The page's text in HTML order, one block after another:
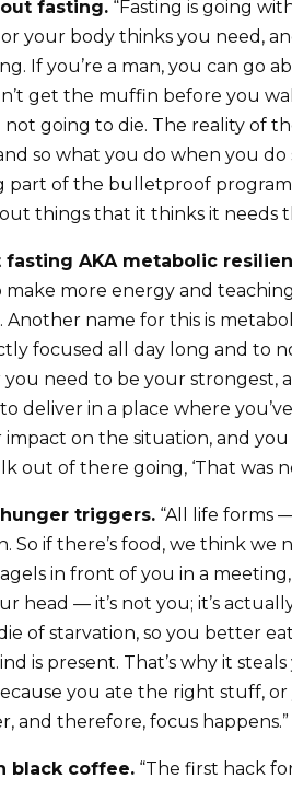
fasting. “Fasting is going
your body thinks you need,
If you’re a man, you can go
get the muffin before you
not going to die. The reality of
so what you do when you
part of the bulletproof
things that it thinks it needs
fasting AKA metabolic
more energy and
name for this is
focused all day long and to
need to be your strongest,
deliver in a place where
on the situation, and
out of there going, ‘That was
hunger triggers. “All life forms
So if there’s food, we think we
in front of you in a
head — it’s not you; it’s
of starvation, so you better
is present. That’s why it
you ate the right stuff,
and therefore, focus happens.”
black coffee. “The first hack